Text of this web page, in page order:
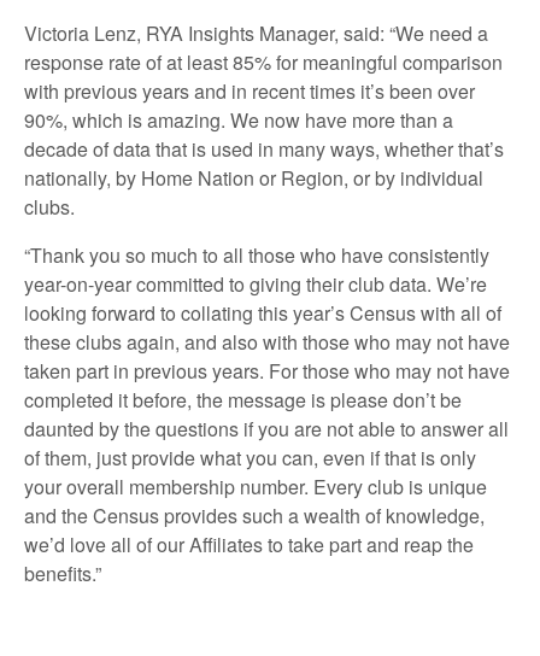
Victoria Lenz, RYA Insights Manager, said: “We need a
response rate of at least 85% for meaningful comparison
with previous years and in recent times it’s been over
90%, which is amazing. We now have more than a
decade of data that is used in many ways, whether that’s
nationally, by Home Nation or Region, or by individual
clubs.
“Thank you so much to all those who have consistently
year-on-year committed to giving their club data. We’re
looking forward to collating this year’s Census with all of
these clubs again, and also with those who may not have
taken part in previous years. For those who may not have
completed it before, the message is please don’t be
daunted by the questions if you are not able to answer all
of them, just provide what you can, even if that is only
your overall membership number. Every club is unique
and the Census provides such a wealth of knowledge,
we’d love all of our Affiliates to take part and reap the
benefits.”